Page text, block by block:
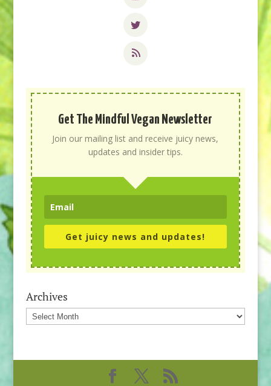
Get The Mindful Vegan Newsletter
Join our mailing list and receive juicy news,
updates and insider tips.
Get juicy news and updates!
Archives
Archives